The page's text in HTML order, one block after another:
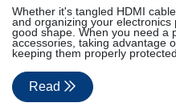
Whether it's tangled HDMI
and organizing your
good shape. When you need a
accessories, taking advantage
keeping them properly protected.
Read